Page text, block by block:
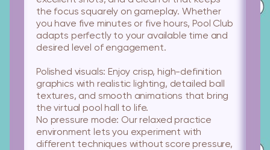
the focus squarely on gameplay. Whether
you have five minutes or five hours, Pool Club
adapts perfectly to your available time and
desired level of engagement.
Polished visuals: Enjoy crisp, high-definition
graphics with realistic lighting, detailed ball
textures, and smooth animations that bring
the virtual pool hall to life.
No pressure mode: Our relaxed practice
environment lets you experiment with
different techniques without score pressure,